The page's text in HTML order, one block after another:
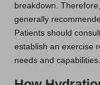
breakdown.
generally
Patients should
establish an exercise
needs and capabilities.